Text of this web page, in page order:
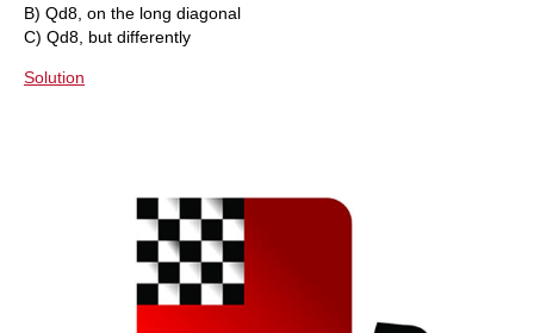
B) Qd8, on the long diagonal
C) Qd8, but differently
Solution